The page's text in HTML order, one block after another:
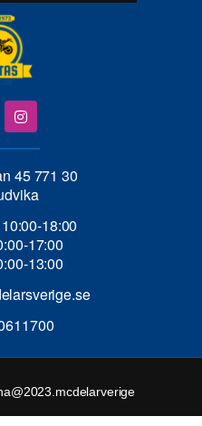
45 771 30
18:00
17:00
13:00